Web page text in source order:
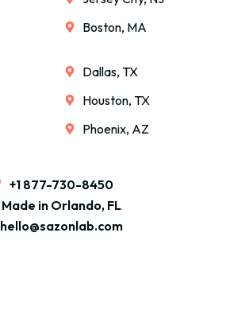
Boston, MA
Dallas, TX
Houston, TX
Phoenix, AZ
+1 877-730-8450
Made in Orlando, FL
hello@sazonlab.com